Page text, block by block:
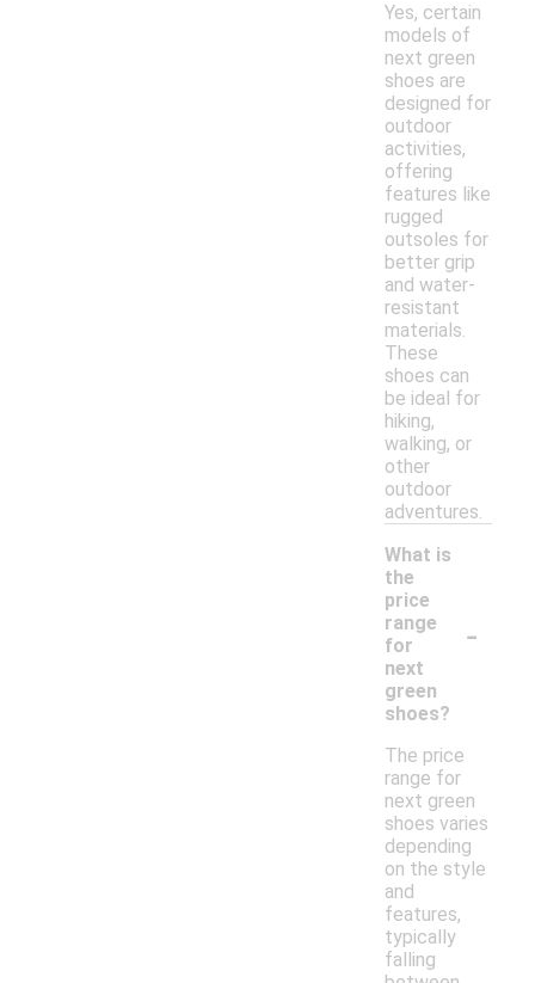
Yes, certain
models of
next green
shoes are
designed for
outdoor
activities,
offering
features like
rugged
outsoles for
better grip
and water-
resistant
materials.
These
shoes can
be ideal for
hiking,
walking, or
other
outdoor
adventures.
What is
the
price
range
for
next
green
shoes?
-
The price
range for
next green
shoes varies
depending
on the style
and
features,
typically
falling